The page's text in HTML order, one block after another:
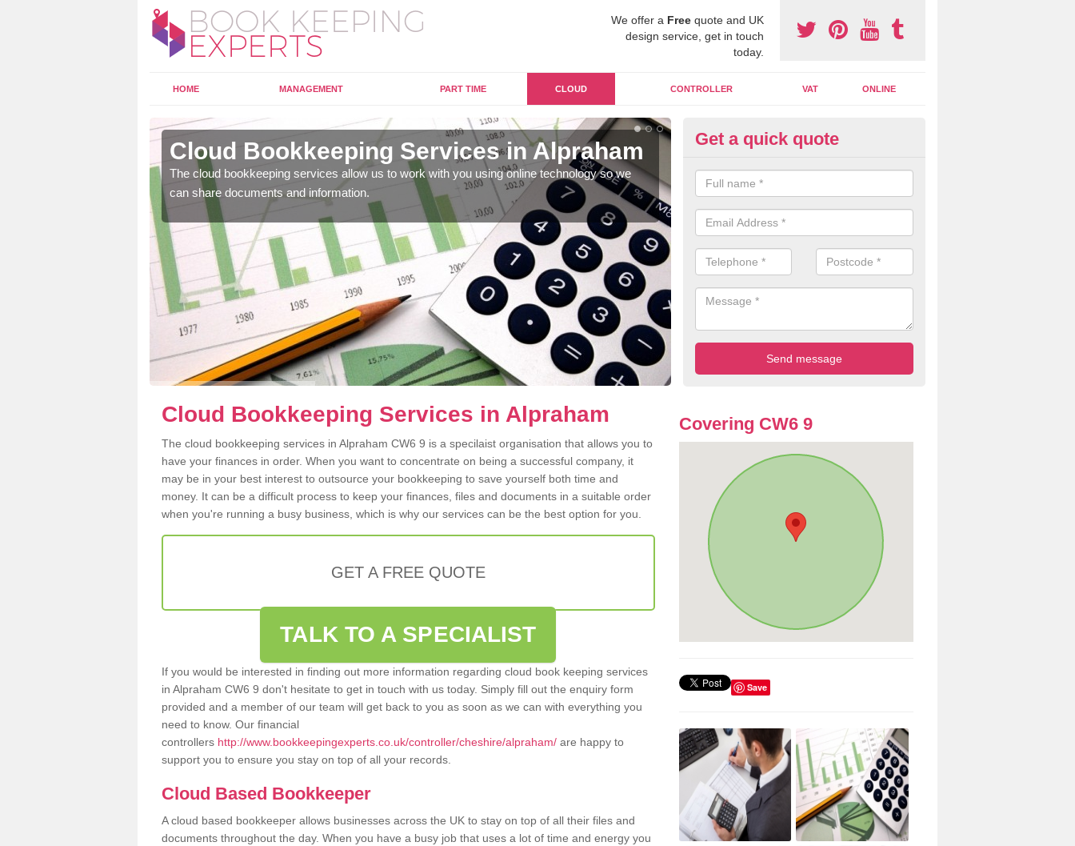
We offer a Free quote and UK
design service, get in touch
today.
HOME MANAGEMENT PART TIME CLOUD CONTROLLER VAT ONLINE
Cloud Bookkeeping Services in Alpraham
The cloud bookkeeping services allow us to work with you using online technology so we
can share documents and information.
Online Accounting Assistants in
Alpraham
When you use online accounting assistants we are able to offer you
professional documents that can be shared and moved on the cloud.
Get a quick quote
Cloud Bookkeeping Services in Alpraham
The cloud bookkeeping services in Alpraham CW6 9 is a specilaist organisation that allows you to
have your finances in order. When you want to concentrate on being a successful company, it
may be in your best interest to outsource your bookkeeping to save yourself both time and
money. It can be a difficult process to keep your finances, files and documents in a suitable order
when you're running a busy business, which is why our services can be the best option for you.
GET A FREE QUOTE
TALK TO A SPECIALIST
If you would be interested in finding out more information regarding cloud book keeping services
in Alpraham CW6 9 don't hesitate to get in touch with us today. Simply fill out the enquiry form
provided and a member of our team will get back to you as soon as we can with everything you
need to know. Our financial
controllers http://www.bookkeepingexperts.co.uk/controller/cheshire/alpraham/ are happy to
support you to ensure you stay on top of all your records.
Cloud Based Bookkeeper
A cloud based bookkeeper allows businesses across the UK to stay on top of all their files and
documents throughout the day. When you have a busy job that uses a lot of time and energy you
Covering CW6 9
Save